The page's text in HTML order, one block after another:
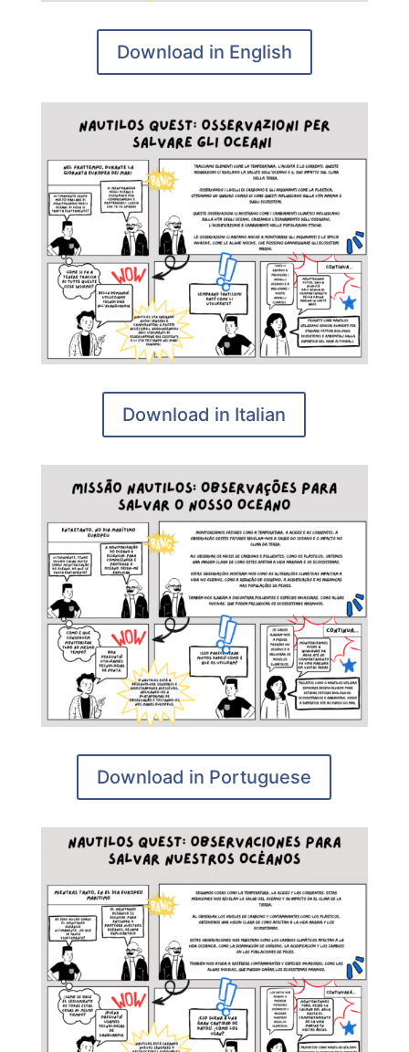
Download in English
Download in Italian
Download in Portuguese